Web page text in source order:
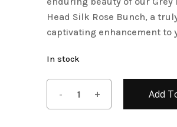
Head Silk Rose Bunch, a
captivating enhancement to
In stock
Add